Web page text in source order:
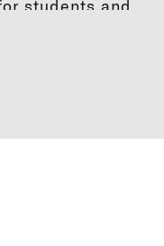
students and